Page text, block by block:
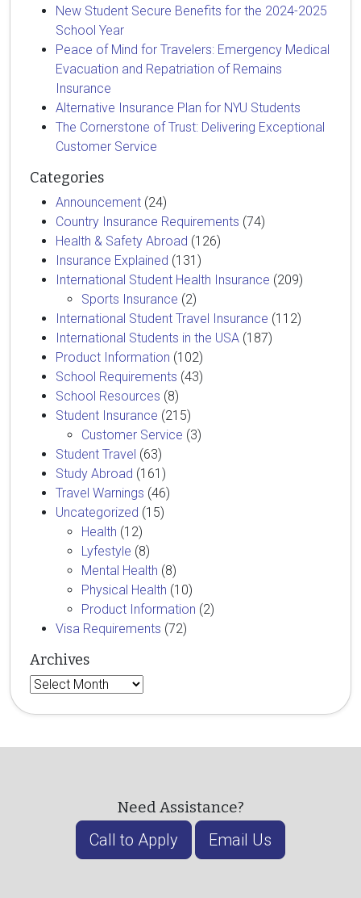
New Student Secure Benefits for the 2024-2025
School Year
Peace of Mind for Travelers: Emergency Medical
Evacuation and Repatriation of Remains
Insurance
Alternative Insurance Plan for NYU Students
The Cornerstone of Trust: Delivering Exceptional
Customer Service
Categories
Announcement (24)
Country Insurance Requirements (74)
Health & Safety Abroad (126)
Insurance Explained (131)
International Student Health Insurance (209)
Sports Insurance (2)
International Student Travel Insurance (112)
International Students in the USA (187)
Product Information (102)
School Requirements (43)
School Resources (8)
Student Insurance (215)
Customer Service (3)
Student Travel (63)
Study Abroad (161)
Travel Warnings (46)
Uncategorized (15)
Health (12)
Lyfestyle (8)
Mental Health (8)
Physical Health (10)
Product Information (2)
Visa Requirements (72)
Archives
Archives
Need Assistance?
Call to Apply Email Us